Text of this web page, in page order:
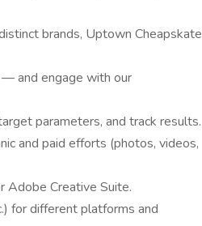
brands, Uptown Cheapskate
and engage with our
parameters, and track results.
and paid efforts (photos, videos,
Adobe Creative Suite.
for different platforms and